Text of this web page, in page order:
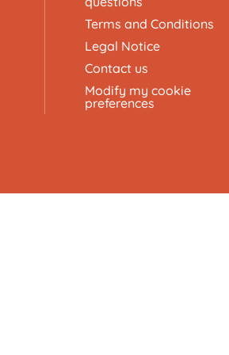
Terms and Conditions
Legal Notice
Contact us
Modify my cookie
preferences